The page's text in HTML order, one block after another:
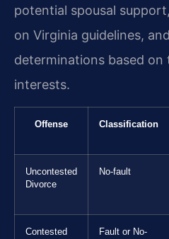
potential spousal
on Virginia guidelines,
determinations based on
interests.
Offense Classification
Uncontested
Divorce
No-fault
Contested
Fault or No-